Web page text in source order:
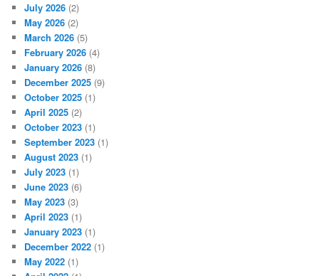
July 2026 (2)
May 2026 (2)
March 2026 (5)
February 2026 (4)
January 2026 (8)
December 2025 (9)
October 2025 (1)
April 2025 (2)
October 2023 (1)
September 2023 (1)
August 2023 (1)
July 2023 (1)
June 2023 (6)
May 2023 (3)
April 2023 (1)
January 2023 (1)
December 2022 (1)
May 2022 (1)